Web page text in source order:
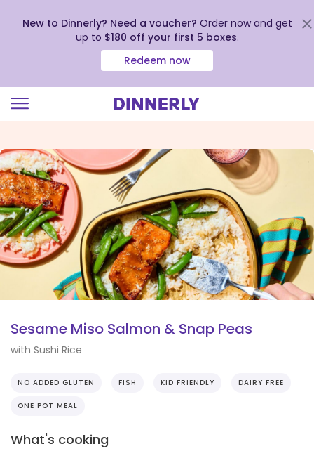
view
our
Accessibility
Statement
New to Dinnerly? Need a voucher? Order now and get
up to $180 off your first 5 boxes.
Redeem now
Sesame Miso Salmon & Snap Peas
with Sushi Rice
NO ADDED GLUTEN FISH KID FRIENDLY DAIRY FREE
ONE POT MEAL
What's cooking